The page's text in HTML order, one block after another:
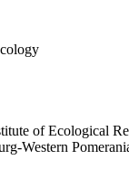
of Ecological
Western